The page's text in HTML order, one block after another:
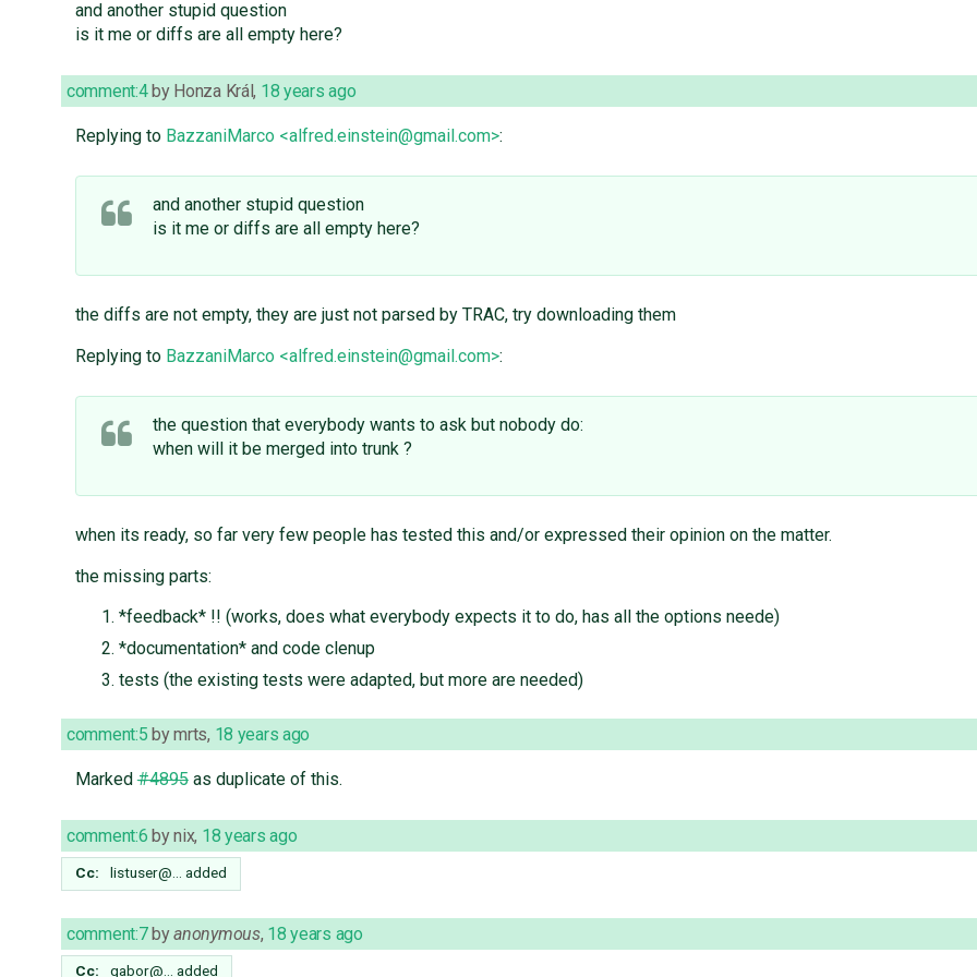
and another stupid question
is it me or diffs are all empty here?
comment:4 by Honza Král, 18 years ago
Replying to BazzaniMarco <alfred.einstein@gmail.com>:
and another stupid question
is it me or diffs are all empty here?
the diffs are not empty, they are just not parsed by TRAC, try downloading them
Replying to BazzaniMarco <alfred.einstein@gmail.com>:
the question that everybody wants to ask but nobody do:
when will it be merged into trunk ?
when its ready, so far very few people has tested this and/or expressed their opinion on the matter.
the missing parts:
*feedback* !! (works, does what everybody expects it to do, has all the options neede)
*documentation* and code clenup
tests (the existing tests were adapted, but more are needed)
comment:5 bymrts, 18 years ago
Marked#4895as duplicate of this.
comment:6 bynix, 18 years ago
Cc: listuser@… added
comment:7 byanonymous, 18 years ago
Cc: gabor@… added